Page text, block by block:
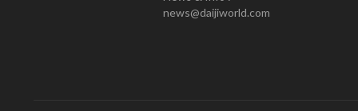
news@daijiworld.com